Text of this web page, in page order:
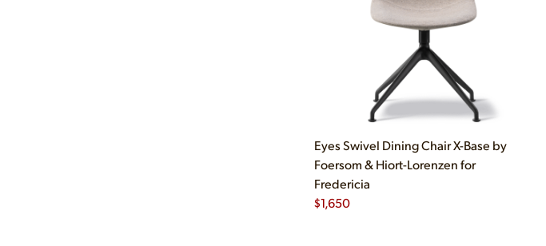
Eyes Swivel Dining Chair X-Base by
Foersom & Hiort-Lorenzen for
Fredericia
$1,650